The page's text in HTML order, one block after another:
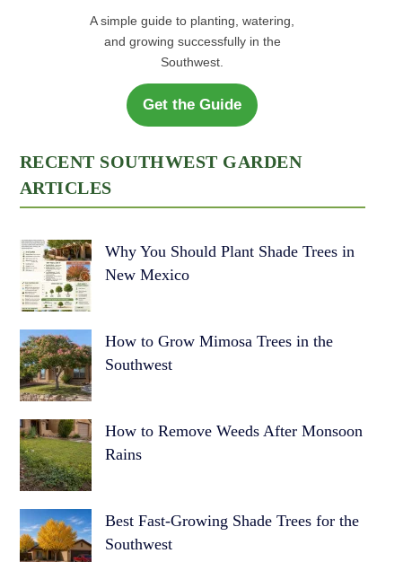
A simple guide to planting, watering,
and growing successfully in the
Southwest.
Get the Guide
RECENT SOUTHWEST GARDEN
ARTICLES
Why You Should Plant Shade Trees in
New Mexico
How to Grow Mimosa Trees in the
Southwest
How to Remove Weeds After Monsoon
Rains
Best Fast-Growing Shade Trees for the
Southwest